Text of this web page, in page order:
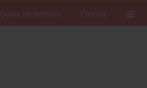
Guide for Authors Contact